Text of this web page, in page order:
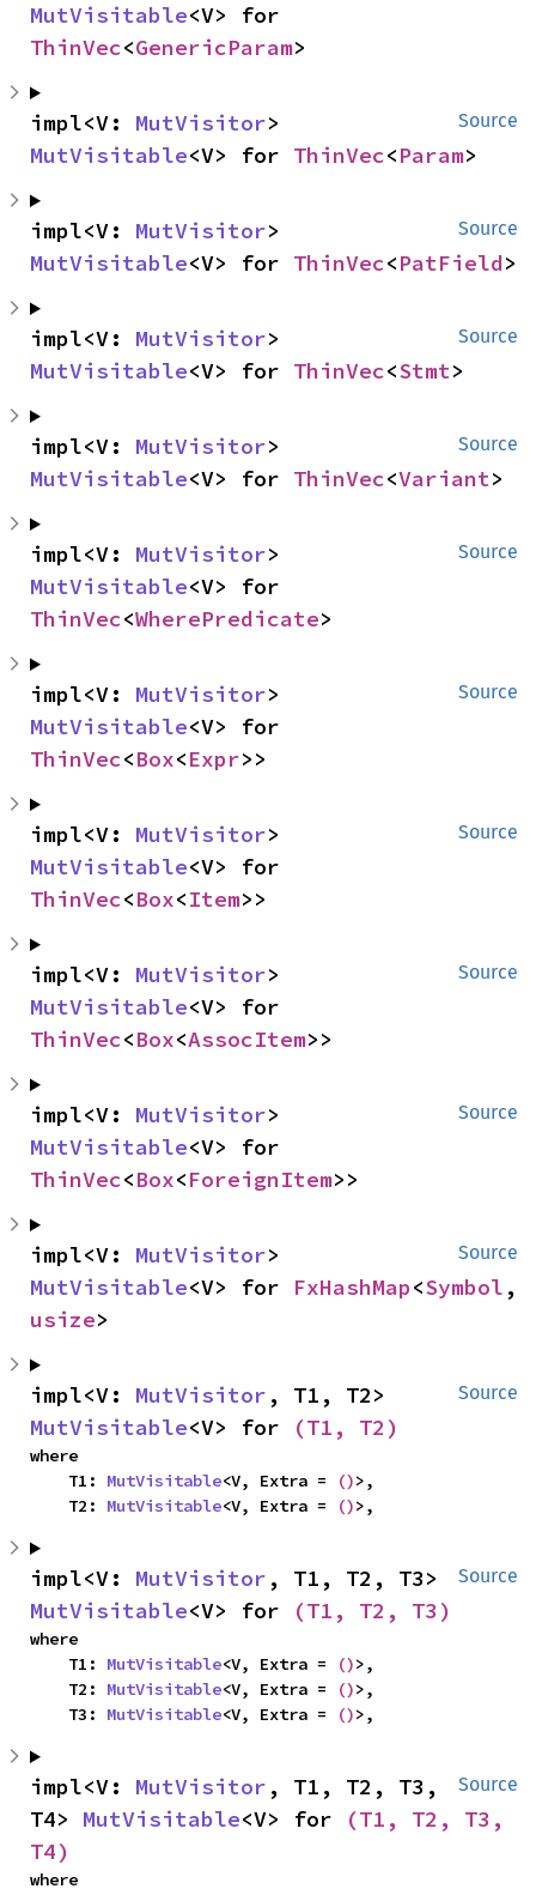
MutVisitable
ThinVec<GenericParam>
Source
impl<V: MutVisitor
MutVisitable<V> for ThinVec<Param>
Source
impl<V: MutVisitor
MutVisitable<V> for ThinVec<PatField>
Source
impl<V: MutVisitor
MutVisitable<V> for ThinVec<Stmt>
Source
impl<V: MutVisitor
MutVisitable<V> for ThinVec<Variant>
Source
impl<V: MutVisitor
MutVisitable
ThinVec<WherePredicate>
Source
impl<V: MutVisitor
MutVisitable
ThinVec<Box<Expr>>
Source
impl<V: MutVisitor
MutVisitable
ThinVec<Box<Item>>
Source
impl<V: MutVisitor
MutVisitable
ThinVec<Box<AssocItem>>
Source
impl<V: MutVisitor
MutVisitable
ThinVec<Box<ForeignItem>>
Source
impl<V: MutVisitor
MutVisitable<V> for FxHashMap<Symbol
usize>
Source
impl<V: MutVisitor
MutVisitable<V> for (T1, T2)
where
    T1:
MutVisitable<V, Extra = ()>,
    T2:
MutVisitable<V, Extra = ()>,
Source
impl<V: MutVisitor
MutVisitable<V> for (T1, T2, T3)
where
    T1:
MutVisitable<V, Extra = ()>,
    T2:
MutVisitable<V, Extra = ()>,
    T3:
MutVisitable<V, Extra = ()>,
Source
impl<V: MutVisitor , T1, T2, T3,
T4> MutVisitable<V> for
(T1, T2, T3,
T4)
where